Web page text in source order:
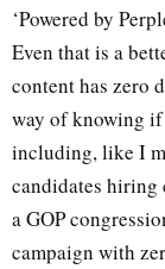
‘Powered by
Even that is a
content has zero
way of knowing
including, like I
candidates hiring
a GOP
campaign with